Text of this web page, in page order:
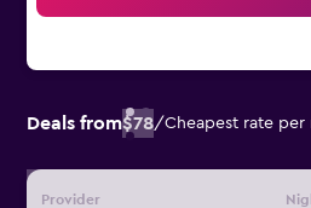
Deals from$78/Cheapest rate per
Provider